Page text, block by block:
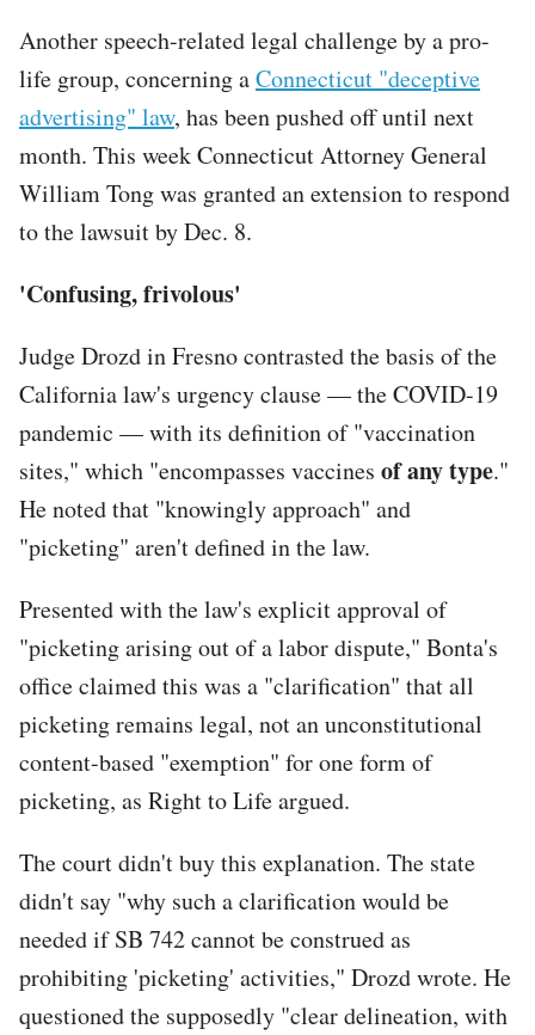
Another speech-related legal challenge by a pro-
life group, concerning aConnecticut "deceptive
advertising" law, has been pushed off until next
month. This week Connecticut Attorney General
William Tong was granted an extension to respond
to the lawsuit by Dec. 8.
'Confusing, frivolous'
Judge Drozd in Fresno contrasted the basis of the
California law's urgency clause — the COVID-19
pandemic — with its definition of "vaccination
sites," which "encompasses vaccines of any type."
He noted that "knowingly approach" and
"picketing" aren't defined in the law.
Presented with the law's explicit approval of
"picketing arising out of a labor dispute," Bonta's
office claimed this was a "clarification" that all
picketing remains legal, not an unconstitutional
content-based "exemption" for one form of
picketing, as Right to Life argued.
The court didn't buy this explanation. The state
didn't say "why such a clarification would be
needed if SB 742 cannot be construed as
prohibiting 'picketing' activities," Drozd wrote. He
questioned the supposedly "clear delineation, with